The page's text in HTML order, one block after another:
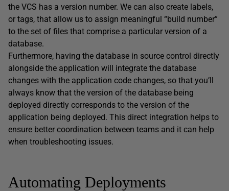
the VCS has a version number. We can also create labels,
or tags, that allow us to assign meaningful “build number”
to the set of files that comprise a particular version of a
database.
Furthermore, having the database in source control directly
alongside the application will integrate the database
changes with the application code changes, so that you’ll
always know that the version of the database being
deployed directly corresponds to the version of the
application being deployed. This direct integration helps to
ensure better coordination between teams and it can help
when troubleshooting issues.
Automating Deployments